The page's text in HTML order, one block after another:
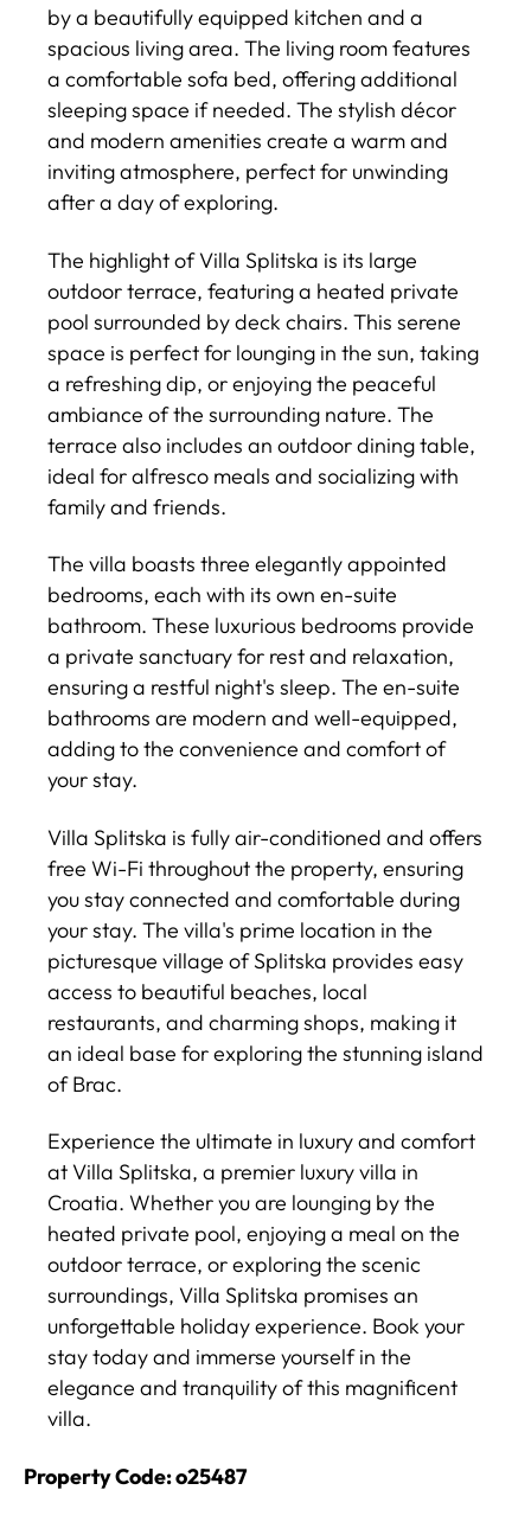
by a beautifully equipped kitchen and a
spacious living area. The living room features
a comfortable sofa bed, offering additional
sleeping space if needed. The stylish décor
and modern amenities create a warm and
inviting atmosphere, perfect for unwinding
after a day of exploring.
The highlight of Villa Splitska is its large
outdoor terrace, featuring a heated private
pool surrounded by deck chairs. This serene
space is perfect for lounging in the sun, taking
a refreshing dip, or enjoying the peaceful
ambiance of the surrounding nature. The
terrace also includes an outdoor dining table,
ideal for alfresco meals and socializing with
family and friends.
The villa boasts three elegantly appointed
bedrooms, each with its own en-suite
bathroom. These luxurious bedrooms provide
a private sanctuary for rest and relaxation,
ensuring a restful night's sleep. The en-suite
bathrooms are modern and well-equipped,
adding to the convenience and comfort of
your stay.
Villa Splitska is fully air-conditioned and offers
free Wi-Fi throughout the property, ensuring
you stay connected and comfortable during
your stay. The villa's prime location in the
picturesque village of Splitska provides easy
access to beautiful beaches, local
restaurants, and charming shops, making it
an ideal base for exploring the stunning island
of Brac.
Experience the ultimate in luxury and comfort
at Villa Splitska, a premier luxury villa in
Croatia. Whether you are lounging by the
heated private pool, enjoying a meal on the
outdoor terrace, or exploring the scenic
surroundings, Villa Splitska promises an
unforgettable holiday experience. Book your
stay today and immerse yourself in the
elegance and tranquility of this magnificent
villa.
Property Code: o25487